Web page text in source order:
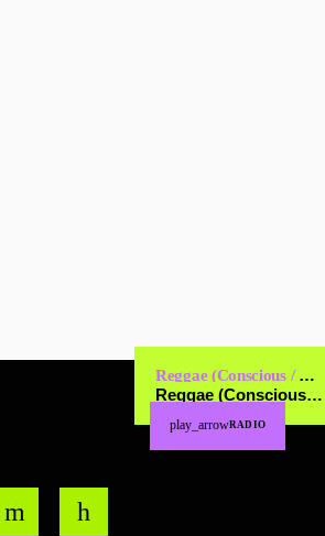
Reggae (Conscious / Cultural)
Reggae (Conscious / Cultural)
play_arrowRADIO